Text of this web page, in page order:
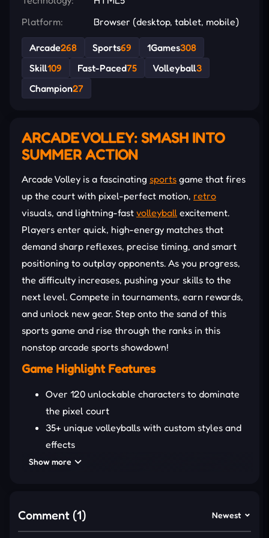
Platform:
Browser (desktop, tablet, mobile)
Arcade268 Sports69 1Games308
Skill109 Fast-Paced75 Volleyball3
Champion27
ARCADE VOLLEY: SMASH INTO
SUMMER ACTION
Arcade Volley is a fascinating sports game that fires
up the court with pixel-perfect motion, retro
visuals, and lightning-fast volleyball excitement.
Players enter quick, high-energy matches that
demand sharp reflexes, precise timing, and smart
positioning to outplay opponents. As you progress,
the difficulty increases, pushing your skills to the
next level. Compete in tournaments, earn rewards,
and unlock new gear. Step onto the sand of this
sports game and rise through the ranks in this
nonstop arcade sports showdown!
Game Highlight Features
Over 120 unlockable characters to dominate
the pixel court
35+ unique volleyballs with custom styles and
effects
Tournament mode gives more challenging
classic arenas
Lightning-fast arcade matches with tight
Show more
Comment (1) Newest